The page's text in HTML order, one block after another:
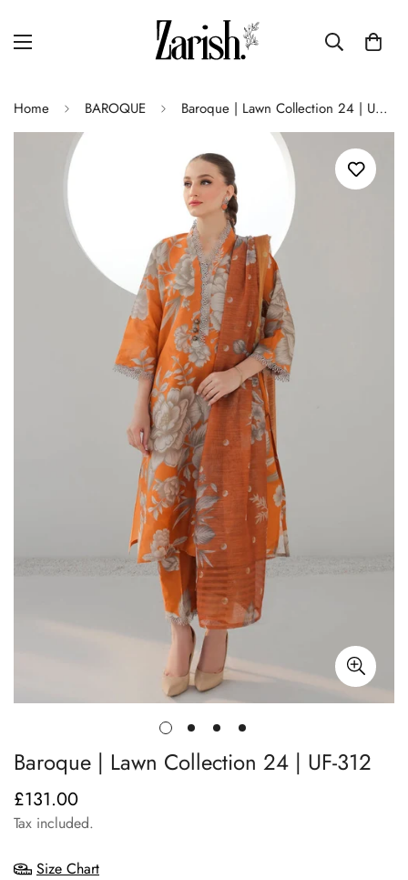
Home BAROQUE Baroque | Lawn Collection 24 | UF-312
Baroque | Lawn Collection 24 | UF-312
Regular
price
£131.00
Tax included.
Size Chart